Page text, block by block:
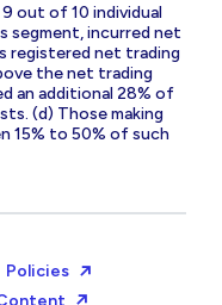
9 out of 10 individual
segment, incurred net
registered net trading
the net trading
an additional 28% of
(d) Those making
15% to 50% of such
Policies